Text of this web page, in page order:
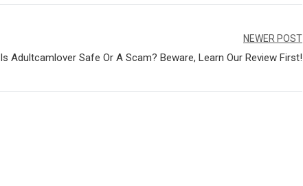
NEWER POST
Is Adultcamlover Safe Or A Scam? Beware, Learn Our Review First!